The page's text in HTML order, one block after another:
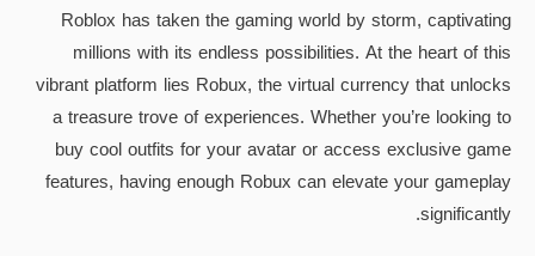
Roblox has taken the gaming world by storm, captivating
millions with its endless possibilities. At the heart of this
vibrant platform lies Robux, the virtual currency that unlocks
a treasure trove of experiences. Whether you’re looking to
buy cool outfits for your avatar or access exclusive game
features, having enough Robux can elevate your gameplay
significantly.